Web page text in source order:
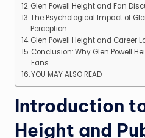
Glen Powell Height and Fan
The Psychological Impact of
Perception
Glen Powell Height and Career
Conclusion: Why Glen Powell
Fans
YOU MAY ALSO READ
Introduction
Height and